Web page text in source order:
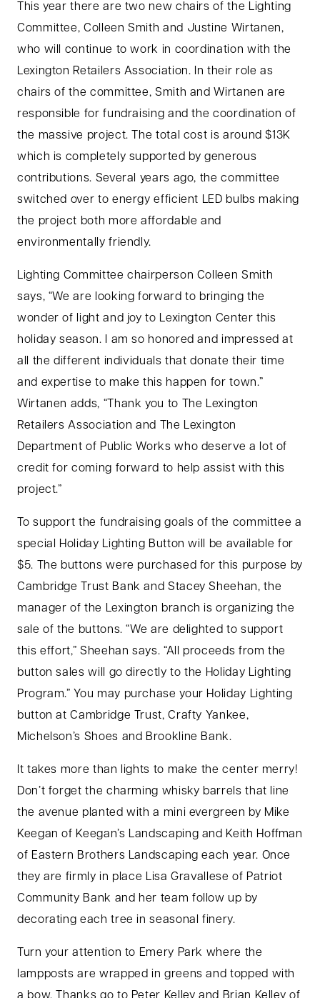
This year there are two new chairs of the Lighting
Committee, Colleen Smith and Justine Wirtanen,
who will continue to work in coordination with the
Lexington Retailers Association. In their role as
chairs of the committee, Smith and Wirtanen are
responsible for fundraising and the coordination of
the massive project. The total cost is around $13K
which is completely supported by generous
contributions. Several years ago, the committee
switched over to energy efficient LED bulbs making
the project both more affordable and
environmentally friendly.
Lighting Committee chairperson Colleen Smith
says, “We are looking forward to bringing the
wonder of light and joy to Lexington Center this
holiday season. I am so honored and impressed at
all the different individuals that donate their time
and expertise to make this happen for town.”
Wirtanen adds, “Thank you to The Lexington
Retailers Association and The Lexington
Department of Public Works who deserve a lot of
credit for coming forward to help assist with this
project.”
To support the fundraising goals of the committee a
special Holiday Lighting Button will be available for
$5. The buttons were purchased for this purpose by
Cambridge Trust Bank and Stacey Sheehan, the
manager of the Lexington branch is organizing the
sale of the buttons. “We are delighted to support
this effort,” Sheehan says. “All proceeds from the
button sales will go directly to the Holiday Lighting
Program.” You may purchase your Holiday Lighting
button at Cambridge Trust, Crafty Yankee,
Michelson’s Shoes and Brookline Bank.
It takes more than lights to make the center merry!
Don’t forget the charming whisky barrels that line
the avenue planted with a mini evergreen by Mike
Keegan of Keegan’s Landscaping and Keith Hoffman
of Eastern Brothers Landscaping each year. Once
they are firmly in place Lisa Gravallese of Patriot
Community Bank and her team follow up by
decorating each tree in seasonal finery.
Turn your attention to Emery Park where the
lampposts are wrapped in greens and topped with
a bow. Thanks go to Peter Kelley and Brian Kelley of